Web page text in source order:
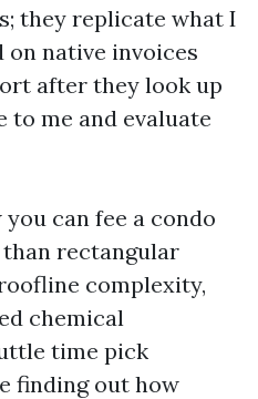
they replicate what I
on native invoices
after they look up
me and evaluate
can fee a condo
than rectangular
complexity,
chemical
time pick
finding out how